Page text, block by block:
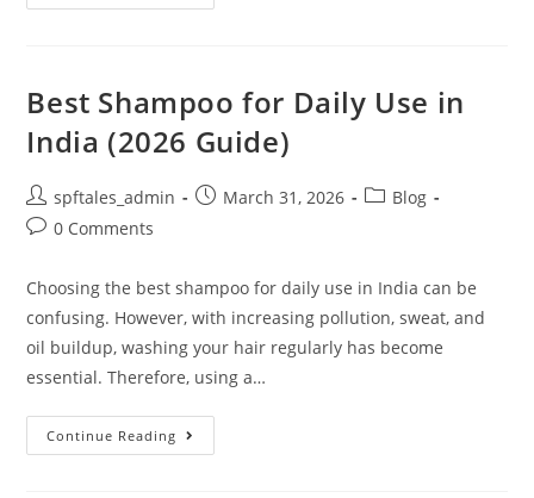
Best Shampoo for Daily Use in
India (2026 Guide)
spftales_admin March 31, 2026
Blog
0 Comments
Choosing the best shampoo for daily use in India can be
confusing. However, with increasing pollution, sweat, and
oil buildup, washing your hair regularly has become
essential. Therefore, using a…
Continue Reading